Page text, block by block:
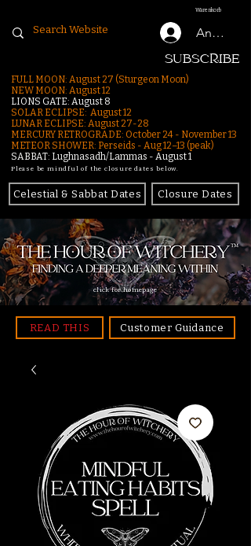
Warenkorb
Anmelden
SUBSCRIBE
FULL MOON: August 27 (Sturgeon Moon)
NEW MOON: August 12
LIONS GATE: August 8
SOLAR ECLIPSE: August 12
LUNAR ECLIPSE: August 27-28
MERCURY RETROGRADE: October 24 - November 13
METEOR SHOWER: Perseids - Aug 12–13 (peak)
SABBAT: Lughnasadh/Lammas - August 1
Please be mindful of the closure dates below.
Celestial & Sabbat Dates Closure Dates
click for homepage
READ THIS Customer Guidance